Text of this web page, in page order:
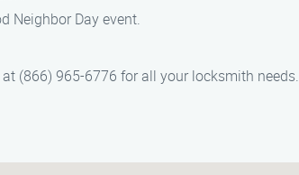
Neighbor Day event.
(866) 965-6776 for all your locksmith needs.